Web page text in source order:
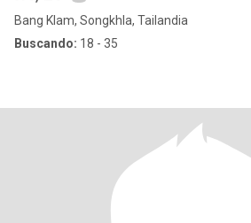
Bang Klam, Songkhla, Tailandia
Buscando: 18 - 35